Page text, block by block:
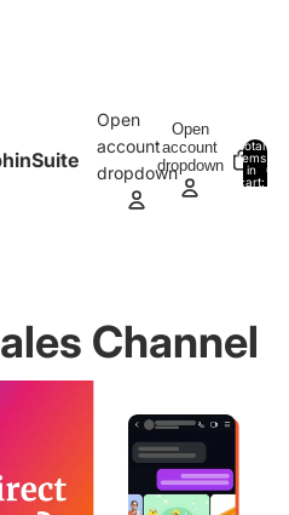
Open
account
dropdown
Open
account
dropdown
Total
items
in
cart:
0
Channel